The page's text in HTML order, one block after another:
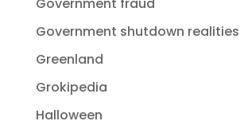
Government shutdown realities
Greenland
Grokipedia
Halloween